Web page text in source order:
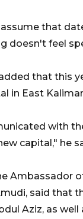
that
doesn't feel
that this
in East
with
capital," he
Ambassador
said that
Aziz, as